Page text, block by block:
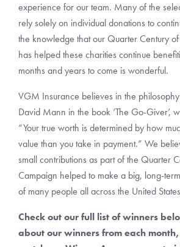
experience for our team. Many of the
rely solely on individual donations to
the knowledge that our Quarter Century
has helped these charities continue
months and years to come is wonderful.
VGM Insurance believes in the
David Mann in the book ‘The Go-Giver’,
“Your true worth is determined by how
value than you take in payment.” We
small contributions as part of the Quarter
Campaign helped to make a big, long-
of many people all across the United
Check out our full list of winners
about our winners from each month,